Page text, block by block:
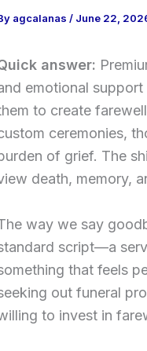
agcalanas / June 22,
answer:
emotional
to create
ceremonies,
of grief. The
death, memory,
way we say
script—a
that feels
out funeral
to invest in